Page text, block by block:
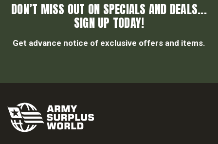
DON’T MISS OUT ON SPECIALS AND DEALS...
SIGN UP TODAY!
Get advance notice of exclusive offers and items.